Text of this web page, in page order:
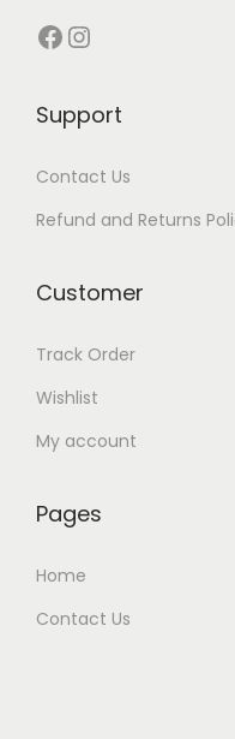
Facebook Instagram
Support
Contact Us
Refund and Returns
Customer
Track Order
Wishlist
My account
Pages
Home
Contact Us